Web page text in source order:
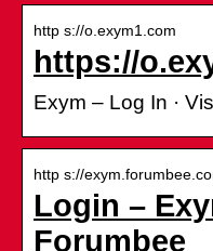
http s://o.exym1.com
https://
Exym – Log In ·
http s://
Login –
Forumbee